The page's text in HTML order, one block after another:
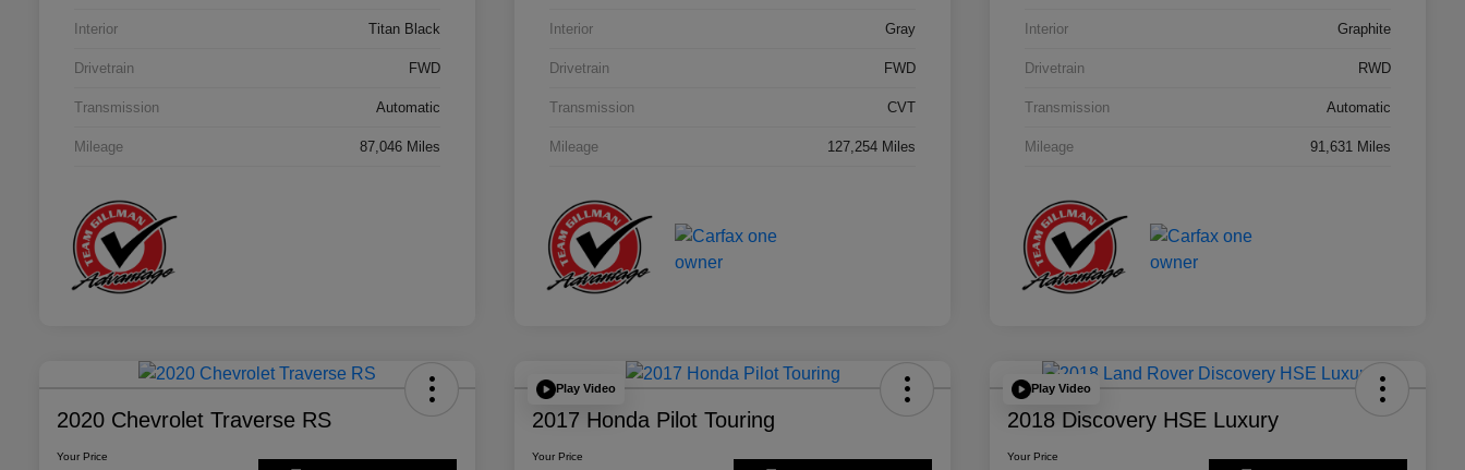
Interior Titan Black
Drivetrain FWD
Transmission Automatic
Mileage 87,046 Miles
Interior Gray
Drivetrain FWD
Transmission CVT
Mileage 127,254 Miles
Interior Graphite
Drivetrain RWD
Transmission Automatic
Mileage 91,631 Miles
2020 Chevrolet Traverse RS
Your Price
Play Video
2017 Honda Pilot Touring
Your Price
Play Video
2018 Discovery HSE Luxury
Your Price